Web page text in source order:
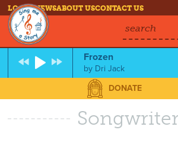
LOG INNEWSABOUT USCONTACT US
search
Frozen
by Dri Jack
DONATE